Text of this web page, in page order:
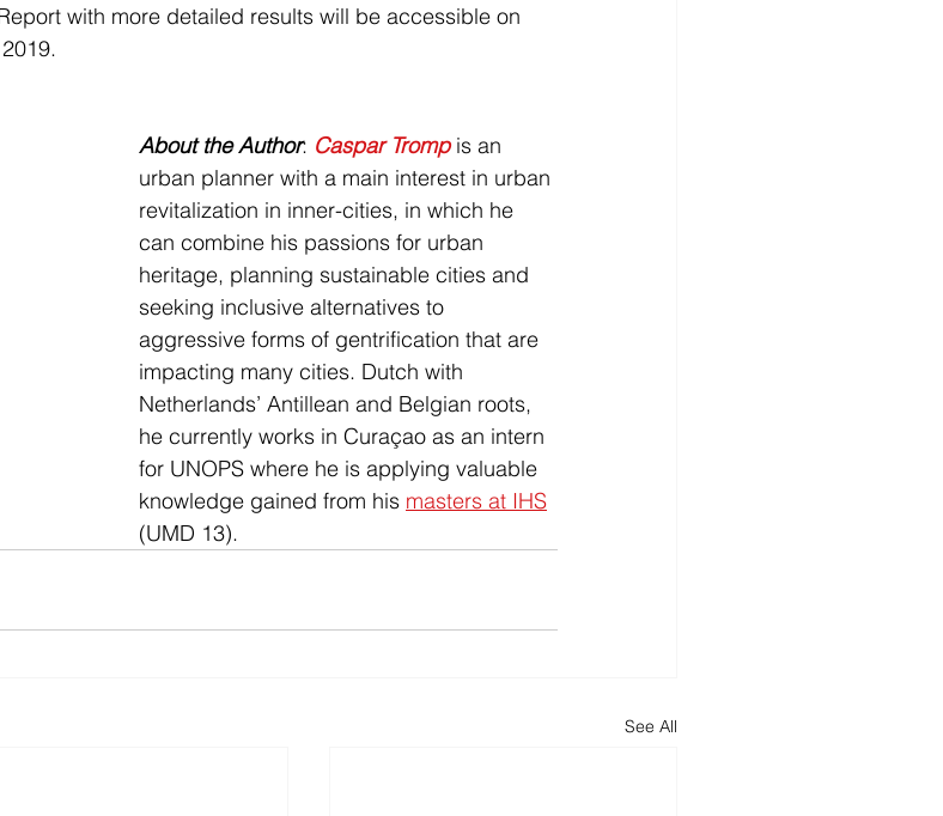
with more detailed results will be accessible on
About the Author: Caspar Tromp is an
urban planner with a main interest in urban
revitalization in inner-cities, in which he
can combine his passions for urban
heritage, planning sustainable cities and
seeking inclusive alternatives to
aggressive forms of gentrification that are
impacting many cities. Dutch with
Netherlands’ Antillean and Belgian roots,
he currently works in Curaçao as an intern
for UNOPS where he is applying valuable
knowledge gained from his masters at IHS
(UMD 13).
See All